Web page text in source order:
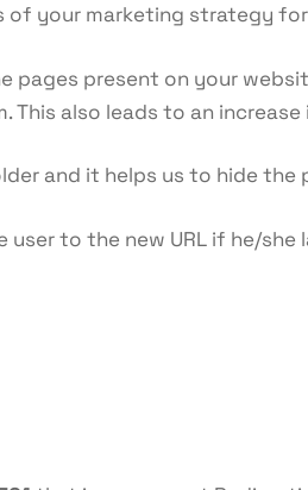
of your marketing strategy
pages present on your
also leads to an increase
and it helps us to hide
to the new URL if he/she